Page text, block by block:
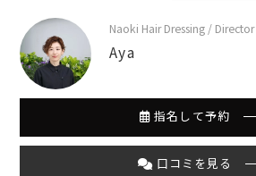
Naoki Hair Dressing / Director
Aya
指名して予約
口コミを見る